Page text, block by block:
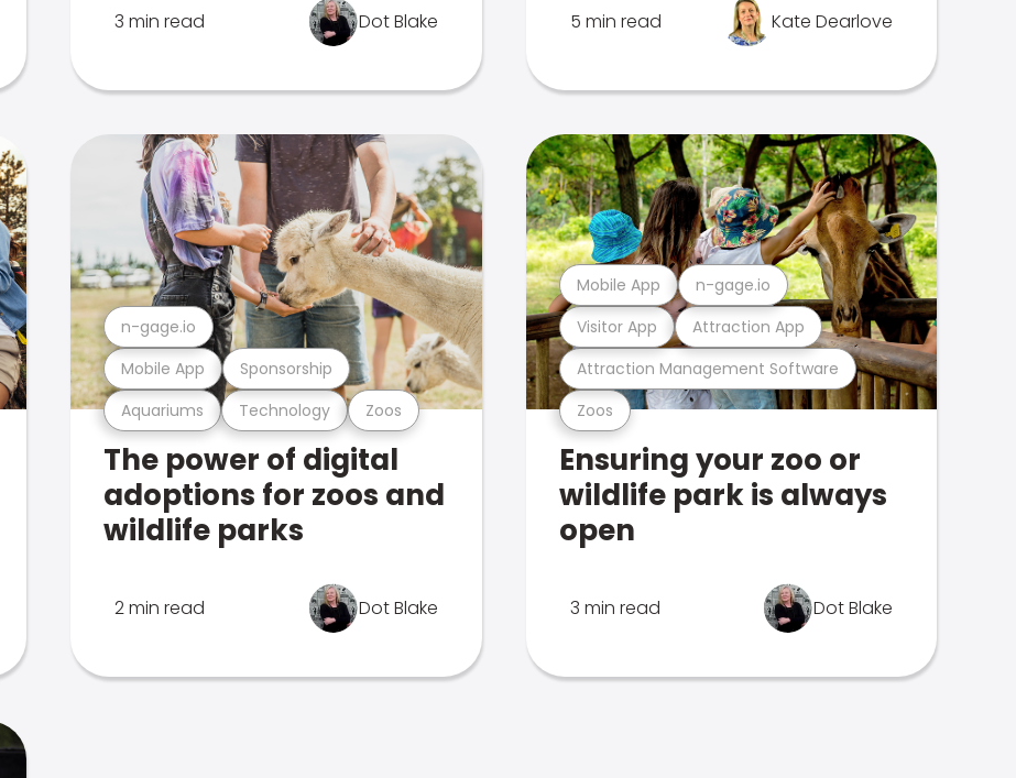
3 min read Dot Blake 5 min read Kate Dearlove
Aquariums Technology Zoos
Mobile App Sponsorship
n-gage.io
The power of digital
adoptions for zoos and
wildlife parks
2 min read Dot Blake
Zoos
Attraction Management Software
Visitor App Attraction App
Mobile App n-gage.io
Ensuring your zoo or
wildlife park is always
open
3 min read Dot Blake